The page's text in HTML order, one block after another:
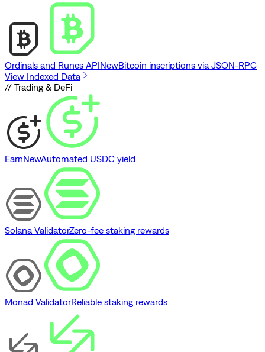
Ordinals and Runes APINewBitcoin inscriptions via JSON-RPC
View Indexed Data
// Trading & DeFi
EarnNewAutomated USDC yield
Solana ValidatorZero-fee staking rewards
Monad ValidatorReliable staking rewards